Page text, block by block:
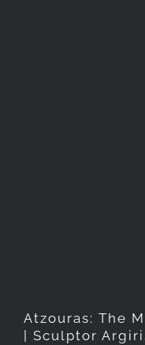
Atzouras: The
| Sculptor